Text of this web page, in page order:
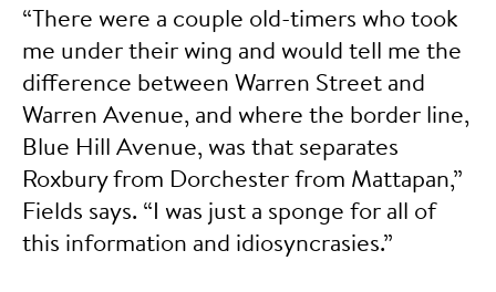
“There were a couple old-timers who took
me under their wing and would tell me the
difference between Warren Street and
Warren Avenue, and where the border line,
Blue Hill Avenue, was that separates
Roxbury from Dorchester from Mattapan,”
Fields says. “I was just a sponge for all of
this information and idiosyncrasies.”